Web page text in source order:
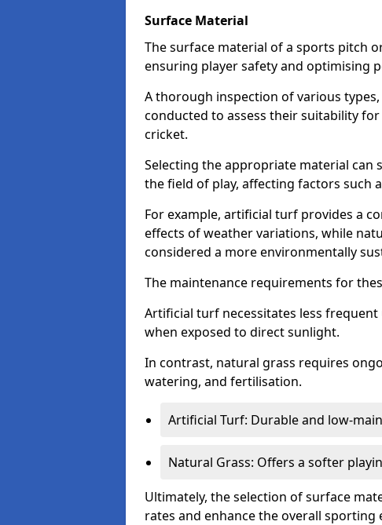
Surface Material
The surface material of a sports pitch
ensuring player safety and optimising
A thorough inspection of various
conducted to assess their suitability
cricket.
Selecting the appropriate material can
the field of play, affecting factors such
For example, artificial turf provides a
effects of weather variations, while
considered a more environmentally
The maintenance requirements for
Artificial turf necessitates less
when exposed to direct sunlight.
In contrast, natural grass requires
watering, and fertilisation.
Artificial Turf: Durable and low-
Natural Grass: Offers a softer
Ultimately, the selection of surface
rates and enhance the overall